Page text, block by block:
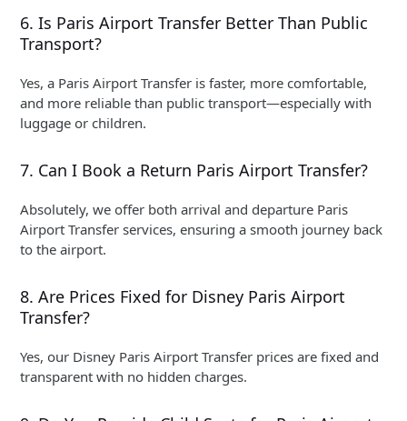
6. Is Paris Airport Transfer Better Than Public
Transport?
Yes, a Paris Airport Transfer is faster, more comfortable,
and more reliable than public transport—especially with
luggage or children.
7. Can I Book a Return Paris Airport Transfer?
Absolutely, we offer both arrival and departure Paris
Airport Transfer services, ensuring a smooth journey back
to the airport.
8. Are Prices Fixed for Disney Paris Airport
Transfer?
Yes, our Disney Paris Airport Transfer prices are fixed and
transparent with no hidden charges.